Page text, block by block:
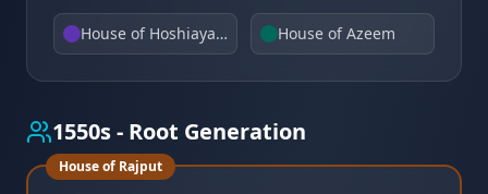
House of Hoshiayarpuri House of Azeem
1550s - Root Generation
House of Rajput